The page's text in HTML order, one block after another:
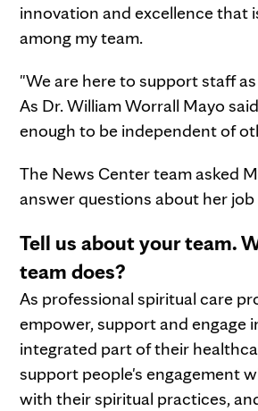
innovation and excellence that
among my team.
"We are here to support staff
As Dr. William Worrall Mayo
enough to be independent of
The News Center team asked
answer questions about her
Tell us about your team.
team does?
As professional spiritual care
empower, support and engage
integrated part of their
support people's engagement
with their spiritual practices,